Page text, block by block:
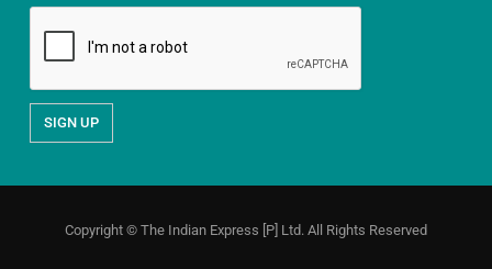
Copyright © The Indian Express [P] Ltd. All Rights Reserved